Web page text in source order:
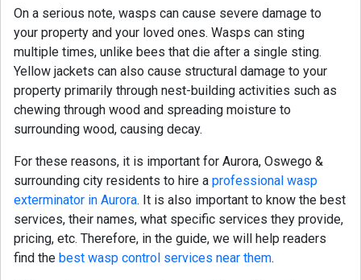
On a serious note, wasps can cause severe damage to
your property and your loved ones. Wasps can sting
multiple times, unlike bees that die after a single sting.
Yellow jackets can also cause structural damage to your
property primarily through nest-building activities such as
chewing through wood and spreading moisture to
surrounding wood, causing decay.
For these reasons, it is important for Aurora, Oswego &
surrounding city residents to hire a professional wasp
exterminator in Aurora. It is also important to know the best
services, their names, what specific services they provide,
pricing, etc. Therefore, in the guide, we will help readers
find the best wasp control services near them.